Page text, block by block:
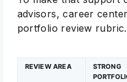
advisors, career
portfolio review rubric.
REVIEW AREA
STRONG